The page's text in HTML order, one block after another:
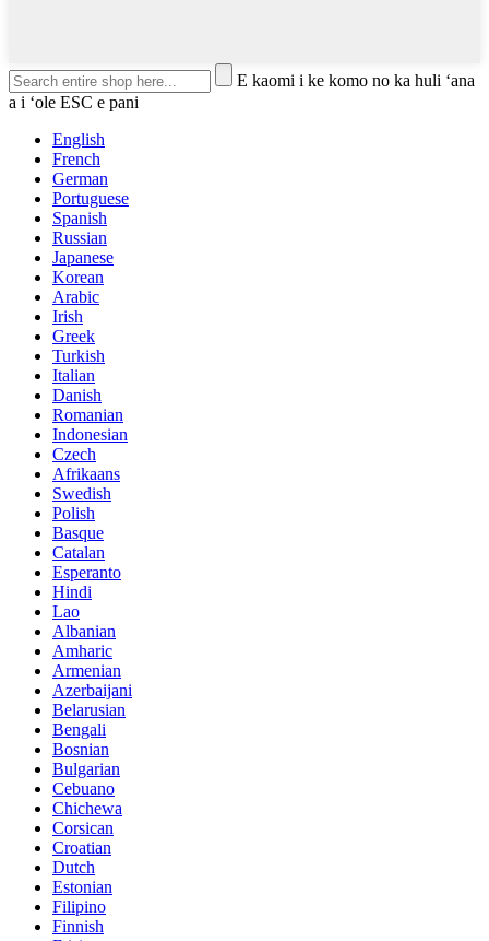
E kaomi i ke komo no ka huli ʻana
a i ʻole ESC e pani
English
French
German
Portuguese
Spanish
Russian
Japanese
Korean
Arabic
Irish
Greek
Turkish
Italian
Danish
Romanian
Indonesian
Czech
Afrikaans
Swedish
Polish
Basque
Catalan
Esperanto
Hindi
Lao
Albanian
Amharic
Armenian
Azerbaijani
Belarusian
Bengali
Bosnian
Bulgarian
Cebuano
Chichewa
Corsican
Croatian
Dutch
Estonian
Filipino
Finnish